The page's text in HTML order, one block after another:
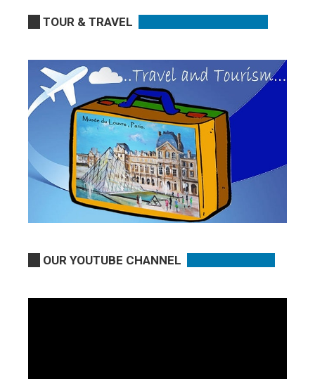
TOUR & TRAVEL
OUR YOUTUBE CHANNEL